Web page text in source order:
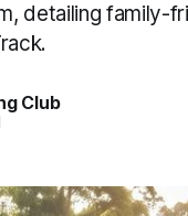
detailing family-
Club